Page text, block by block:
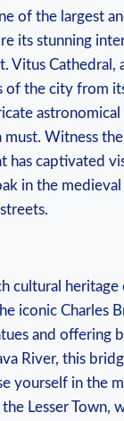
of the ‌largest
its⁢ stunning
Vitus Cathedral,
of​ the​ city‌ from
astronomical‌
must. Witness
has captivated‌
in the
cultural heritage⁤
iconic Charles
​and offering
River, this
yourself in⁤ the
⁤Lesser Town,⁢